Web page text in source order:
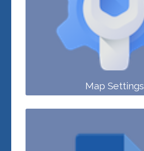
Map Settings